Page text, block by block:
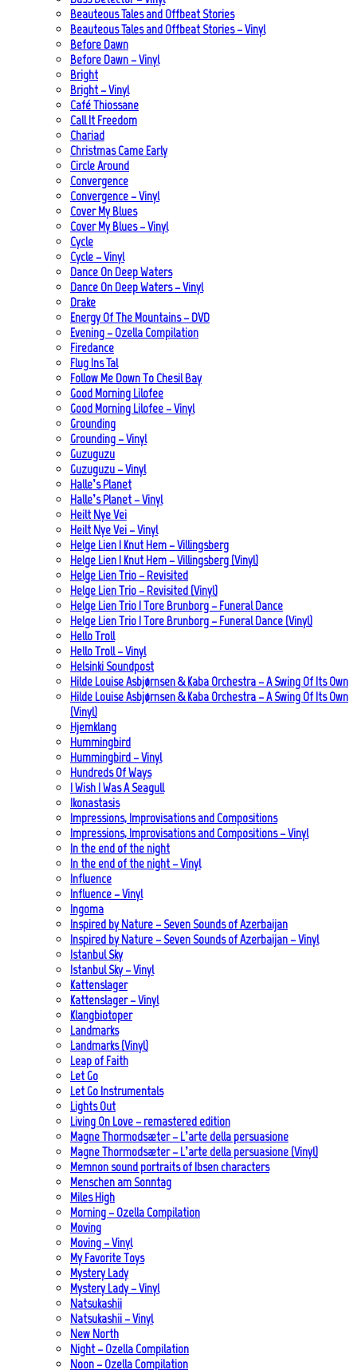
Beauteous Tales and Offbeat Stories
Beauteous Tales and Offbeat Stories – Vinyl
Before Dawn
Before Dawn – Vinyl
Bright
Bright – Vinyl
Café Thiossane
Call It Freedom
Chariad
Christmas Came Early
Circle Around
Convergence
Convergence – Vinyl
Cover My Blues
Cover My Blues – Vinyl
Cycle
Cycle – Vinyl
Dance On Deep Waters
Dance On Deep Waters – Vinyl
Drake
Energy Of The Mountains – DVD
Evening – Ozella Compilation
Firedance
Flug Ins Tal
Follow Me Down To Chesil Bay
Good Morning Lilofee
Good Morning Lilofee – Vinyl
Grounding
Grounding – Vinyl
Guzuguzu
Guzuguzu – Vinyl
Halle’s Planet
Halle’s Planet – Vinyl
Heilt Nye Vei
Heilt Nye Vei – Vinyl
Helge Lien | Knut Hem – Villingsberg
Helge Lien | Knut Hem – Villingsberg (Vinyl)
Helge Lien Trio – Revisited
Helge Lien Trio – Revisited (Vinyl)
Helge Lien Trio | Tore Brunborg – Funeral Dance
Helge Lien Trio | Tore Brunborg – Funeral Dance (Vinyl)
Hello Troll
Hello Troll – Vinyl
Helsinki Soundpost
Hilde Louise Asbjørnsen & Kaba Orchestra – A Swing Of Its Own
Hilde Louise Asbjørnsen & Kaba Orchestra – A Swing Of Its Own
(Vinyl)
Hjemklang
Hummingbird
Hummingbird – Vinyl
Hundreds Of Ways
I Wish I Was A Seagull
Ikonastasis
Impressions, Improvisations and Compositions
Impressions, Improvisations and Compositions – Vinyl
In the end of the night
In the end of the night – Vinyl
Influence
Influence – Vinyl
Ingoma
Inspired by Nature – Seven Sounds of Azerbaijan
Inspired by Nature – Seven Sounds of Azerbaijan – Vinyl
Istanbul Sky
Istanbul Sky – Vinyl
Kattenslager
Kattenslager – Vinyl
Klangbiotoper
Landmarks
Landmarks (Vinyl)
Leap of Faith
Let Go
Let Go Instrumentals
Lights Out
Living On Love – remastered edition
Magne Thormodsæter – L’arte della persuasione
Magne Thormodsæter – L’arte della persuasione (Vinyl)
Memnon sound portraits of Ibsen characters
Menschen am Sonntag
Miles High
Morning – Ozella Compilation
Moving
Moving – Vinyl
My Favorite Toys
Mystery Lady
Mystery Lady – Vinyl
Natsukashii
Natsukashii – Vinyl
New North
Night – Ozella Compilation
Noon – Ozella Compilation